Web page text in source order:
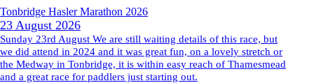
Tonbridge Hasler Marathon 2026
23 August 2026
Sunday 23rd August We are still waiting details of this race, but
we did attend in 2024 and it was great fun, on a lovely stretch or
the Medway in Tonbridge, it is within easy reach of Thamesmead
and a great race for paddlers just starting out.